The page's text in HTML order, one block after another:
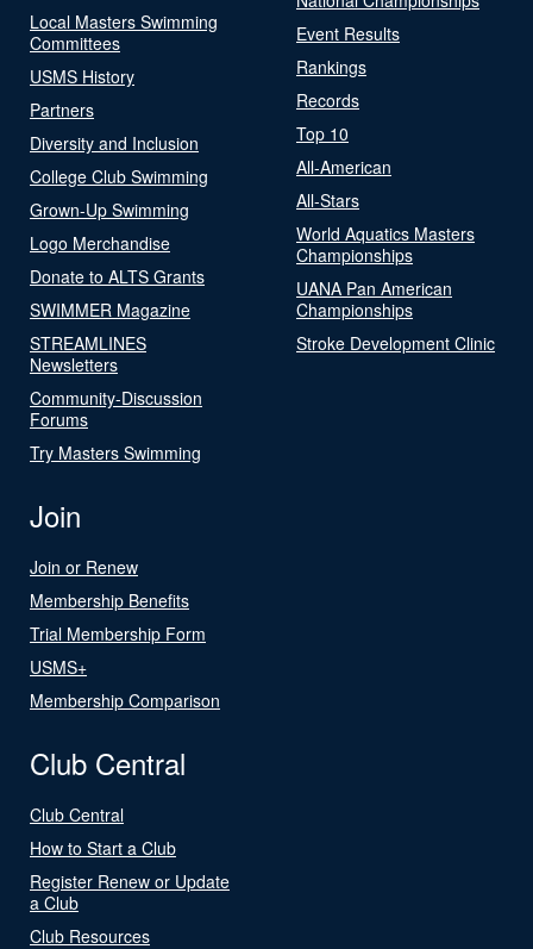
Local Masters Swimming
Committees
USMS History
Partners
Diversity and Inclusion
College Club Swimming
Grown-Up Swimming
Logo Merchandise
Donate to ALTS Grants
SWIMMER Magazine
STREAMLINES
Newsletters
Community-Discussion
Forums
Try Masters Swimming
Event Results
Rankings
Records
Top 10
All-American
All-Stars
World Aquatics Masters
Championships
UANA Pan American
Championships
Stroke Development Clinic
Join
Join or Renew
Membership Benefits
Trial Membership Form
USMS+
Membership Comparison
Club Central
Club Central
How to Start a Club
Register Renew or Update
a Club
Club Resources